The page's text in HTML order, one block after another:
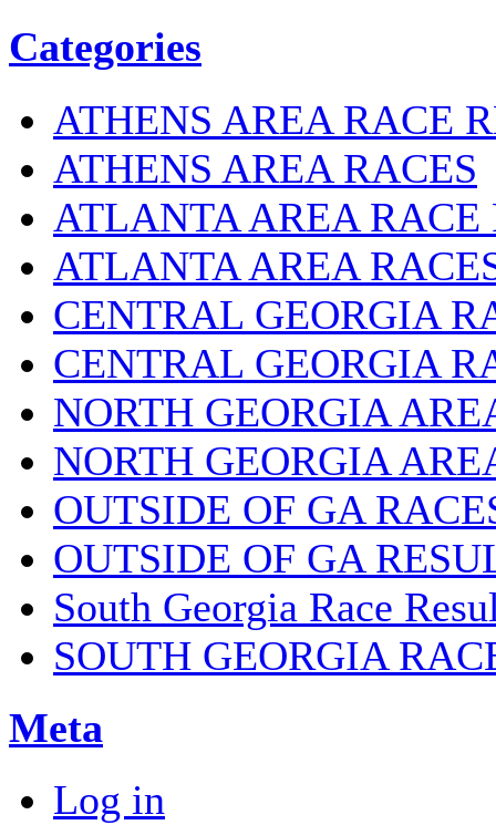
Categories
ATHENS AREA RACE
ATHENS AREA RACES
ATLANTA AREA RACE
ATLANTA AREA
CENTRAL GEORGIA
CENTRAL GEORGIA
NORTH GEORGIA
NORTH GEORGIA
OUTSIDE OF GA
OUTSIDE OF GA
South Georgia Race
SOUTH GEORGIA
Meta
Log in